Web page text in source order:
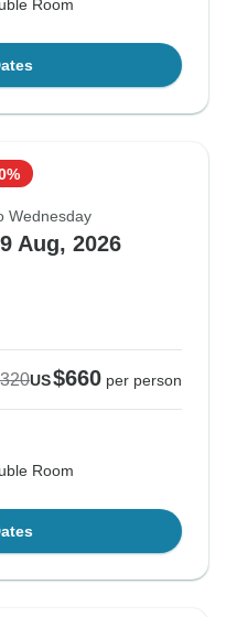
Room
Wednesday
Aug, 2026
US$660 per person
Room